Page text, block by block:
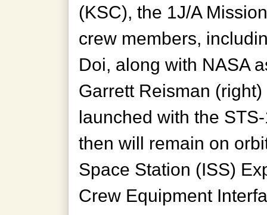
(KSC), the 1J/A
crew members,
Doi, along with NASA
Garrett Reisman
launched with the
then will remain on
Space Station (ISS)
Crew Equipment